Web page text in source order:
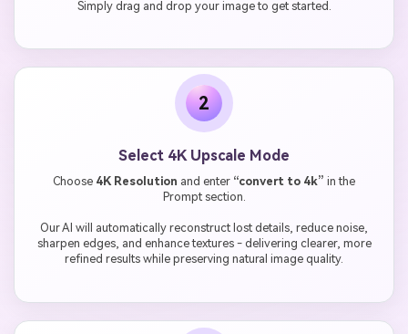
Simply drag and drop your image to get started.
2
Select 4K Upscale Mode
Choose 4K Resolution and enter “convert to 4k” in the
Prompt section.
Our AI will automatically reconstruct lost details, reduce noise,
sharpen edges, and enhance textures - delivering clearer, more
refined results while preserving natural image quality.